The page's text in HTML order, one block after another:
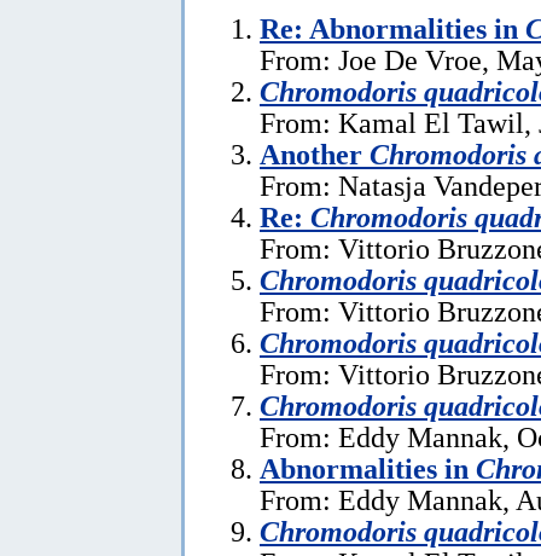
Re: Abnormalities in
From: Joe De Vroe,
Chromodoris
From: Kamal El Tawil,
Another Chromodoris
From: Natasja
Re: Chromodoris
From: Vittorio
Chromodoris
From: Vittorio
Chromodoris
From: Vittorio
Chromodoris
From: Eddy Mannak,
Abnormalities in
From: Eddy Mannak,
Chromodoris